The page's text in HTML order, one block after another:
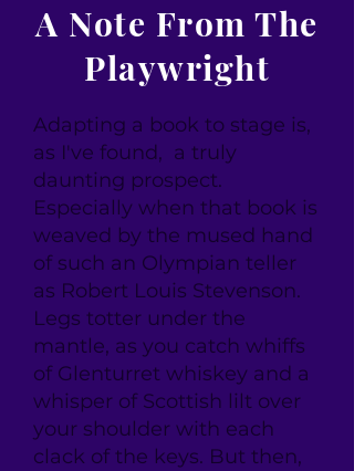
A Note From The
Playwright
Adapting a book to stage is,
as I've found, a truly
daunting prospect.
Especially when that book is
weaved by the mused hand
of such an Olympian teller
as Robert Louis Stevenson.
Legs totter under the
mantle, as you catch whiffs
of Glenturret whiskey and a
whisper of Scottish lilt over
your shoulder with each
clack of the keys. But then,